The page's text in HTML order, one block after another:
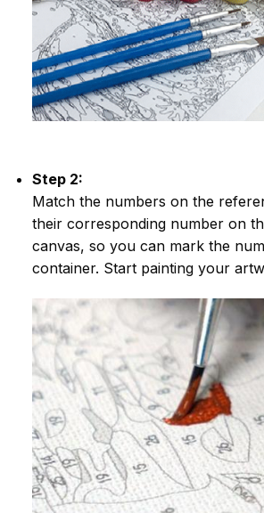
Step 2:
Match the numbers on the
their corresponding number on
canvas, so you can mark the
container. Start painting your